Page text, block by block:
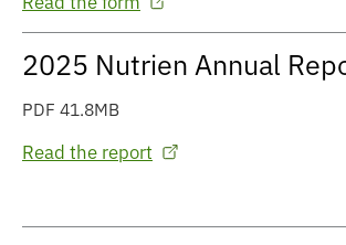
2025 Nutrien Annual
PDF 41.8MB
Read the report